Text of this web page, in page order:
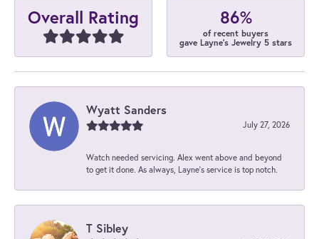
Overall Rating 86%
of recent buyers
gave Layne's Jewelry 5 stars
Wyatt Sanders
July 27, 2026
Watch needed servicing. Alex went above and beyond
to get it done. As always, Layne’s service is top notch.
T Sibley